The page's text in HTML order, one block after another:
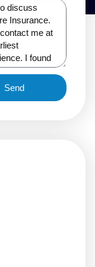
Send